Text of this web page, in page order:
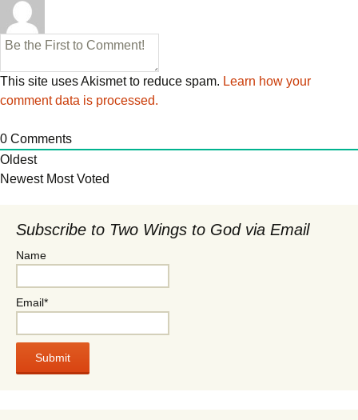
This site uses Akismet to reduce spam. Learn how your
comment data is processed.
0 Comments
Oldest
Newest Most Voted
Subscribe to Two Wings to God via Email
Name
Email*